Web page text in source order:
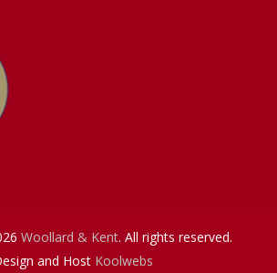
Woollard & Kent. All rights reserved.
and Host Koolwebs